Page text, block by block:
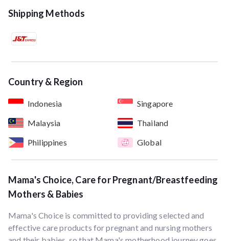
Shipping Methods
Country & Region
Indonesia
Singapore
Malaysia
Thailand
Philippines
Global
Mama's Choice, Care for Pregnant/Breastfeeding
Mothers & Babies
Mama's Choice is committed to providing selected and
effective care products for pregnant and nursing mothers